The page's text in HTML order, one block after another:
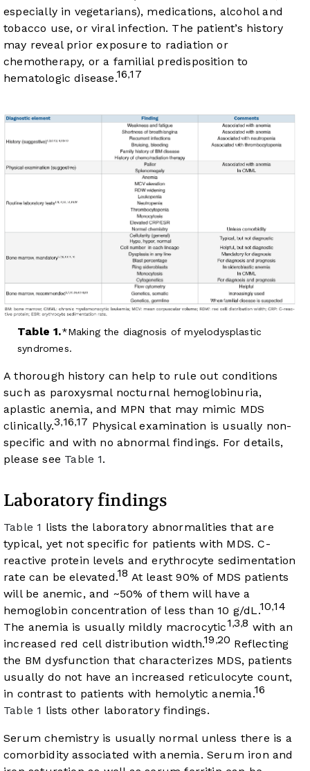
especially in vegetarians), medications, alcohol and
tobacco use, or viral infection. The patient’s history
may reveal prior exposure to radiation or
chemotherapy, or a familial predisposition to
hematologic disease.16,17
Table 1.
Making the diagnosis of myelodysplastic
syndromes.
A thorough history can help to rule out conditions
such as paroxysmal nocturnal hemoglobinuria,
aplastic anemia, and MPN that may mimic MDS
clinically.3,16,17 Physical examination is usually non-
specific and with no abnormal findings. For details,
please see Table 1.
Laboratory findings
Table 1 lists the laboratory abnormalities that are
typical, yet not specific for patients with MDS. C-
reactive protein levels and erythrocyte sedimentation
rate can be elevated.18 At least 90% of MDS patients
will be anemic, and ~50% of them will have a
hemoglobin concentration of less than 10 g/dL.10,14
The anemia is usually mildly macrocytic1 ,3,8 with an
increased red cell distribution width.19 ,20 Reflecting
the BM dysfunction that characterizes MDS, patients
usually do not have an increased reticulocyte count,
in contrast to patients with hemolytic anemia.16
Table 1 lists other laboratory findings.
Serum chemistry is usually normal unless there is a
comorbidity associated with anemia. Serum iron and